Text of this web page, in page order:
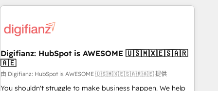
Custom API integrations & ERP systems inc. SAP and
skilled members) • 150+ Clients for Sales Hub, Marketing
27001:2022, ISO 9001:2015 and now... ISO 42001: 2023
certified • Exclusive AI 'GuardHub' governance framework,
based on ISO 42001 - helping you 'organise complexity'
𝗥𝗲𝗮𝗱𝘆 𝗳𝗼𝗿 𝘁𝗵𝗲 𝗻𝗲𝘅𝘁 𝘀𝘁𝗲𝗽? Click the 👈 '𝗖𝗼𝗻𝘁𝗮𝗰𝘁
Digifianz: HubSpot is AWESOME 🇺🇸🇲🇽🇪🇸🇦🇷
🇦🇪
由 Digifianz: HubSpot is AWESOME 🇺🇸🇲🇽🇪🇸🇦🇷🇦🇪 提供
You shouldn't struggle to make business happen. We help